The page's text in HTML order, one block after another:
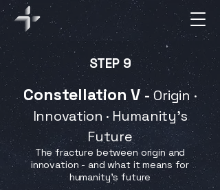
STEP 9
Constellation V - Origin ·
Innovation · Humanity's
Future
The fracture between origin and
innovation - and what it means for
humanity’s future